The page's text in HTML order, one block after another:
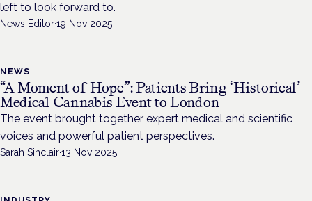
left to look forward to.
News Editor·19 Nov 2025
NEWS
“A Moment of Hope”: Patients Bring ‘Historical’
Medical Cannabis Event to London
The event brought together expert medical and scientific
voices and powerful patient perspectives.
Sarah Sinclair·13 Nov 2025